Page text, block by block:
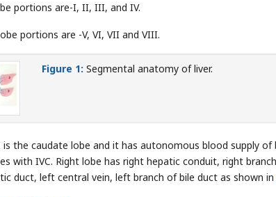
portions are-I, II, III, and IV.
portions are -V, VI, VII and VIII.
Figure 1: Segmental anatomy of liver.
the caudate lobe and it has autonomous blood supply of
with IVC. Right lobe has right hepatic conduit, right
duct, left central vein, left branch of bile duct as shown in